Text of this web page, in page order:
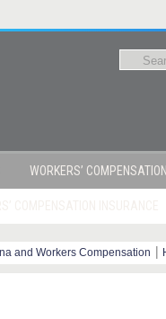
WORKERS’
and Workers Compensation |